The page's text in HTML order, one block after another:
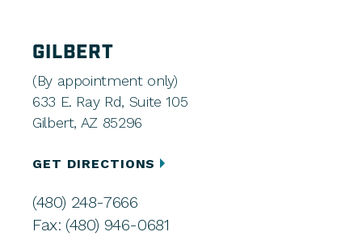
GILBERT
(By appointment only)
633 E. Ray Rd, Suite 105
Gilbert, AZ 85296
GET DIRECTIONS
(480) 248-7666
Fax: (480) 946-0681